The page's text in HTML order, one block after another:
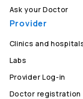
Ask your Doctor
Provider
Clinics and
Labs
Provider Log-in
Doctor registration